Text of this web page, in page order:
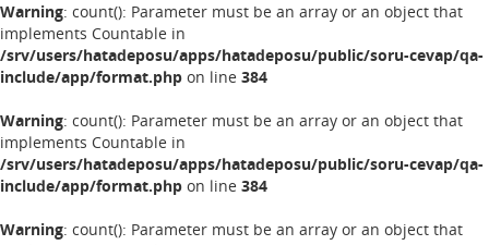
Warning: count(): Parameter must be an array or an object that
implements Countable in
/srv/users/hatadeposu/apps/hatadeposu/public/soru-cevap/qa-
include/app/format.php on line 384
Warning: count(): Parameter must be an array or an object that
implements Countable in
/srv/users/hatadeposu/apps/hatadeposu/public/soru-cevap/qa-
include/app/format.php on line 384
Warning: count(): Parameter must be an array or an object that